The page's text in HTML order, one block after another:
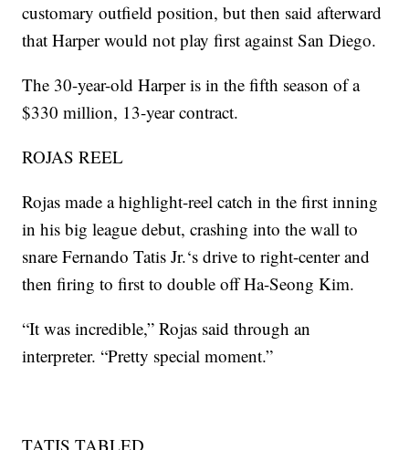
customary outfield position, but then said afterward
that Harper would not play first against San Diego.
The 30-year-old Harper is in the fifth season of a
$330 million, 13-year contract.
ROJAS REEL
Rojas made a highlight-reel catch in the first inning
in his big league debut, crashing into the wall to
snare Fernando Tatis Jr.‘s drive to right-center and
then firing to first to double off Ha-Seong Kim.
“It was incredible,” Rojas said through an
interpreter. “Pretty special moment.”
TATIS TABLED